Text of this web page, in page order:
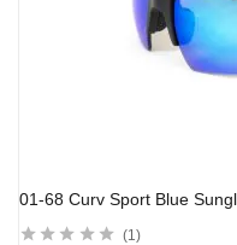
01-68 Curv Sport Blue
1